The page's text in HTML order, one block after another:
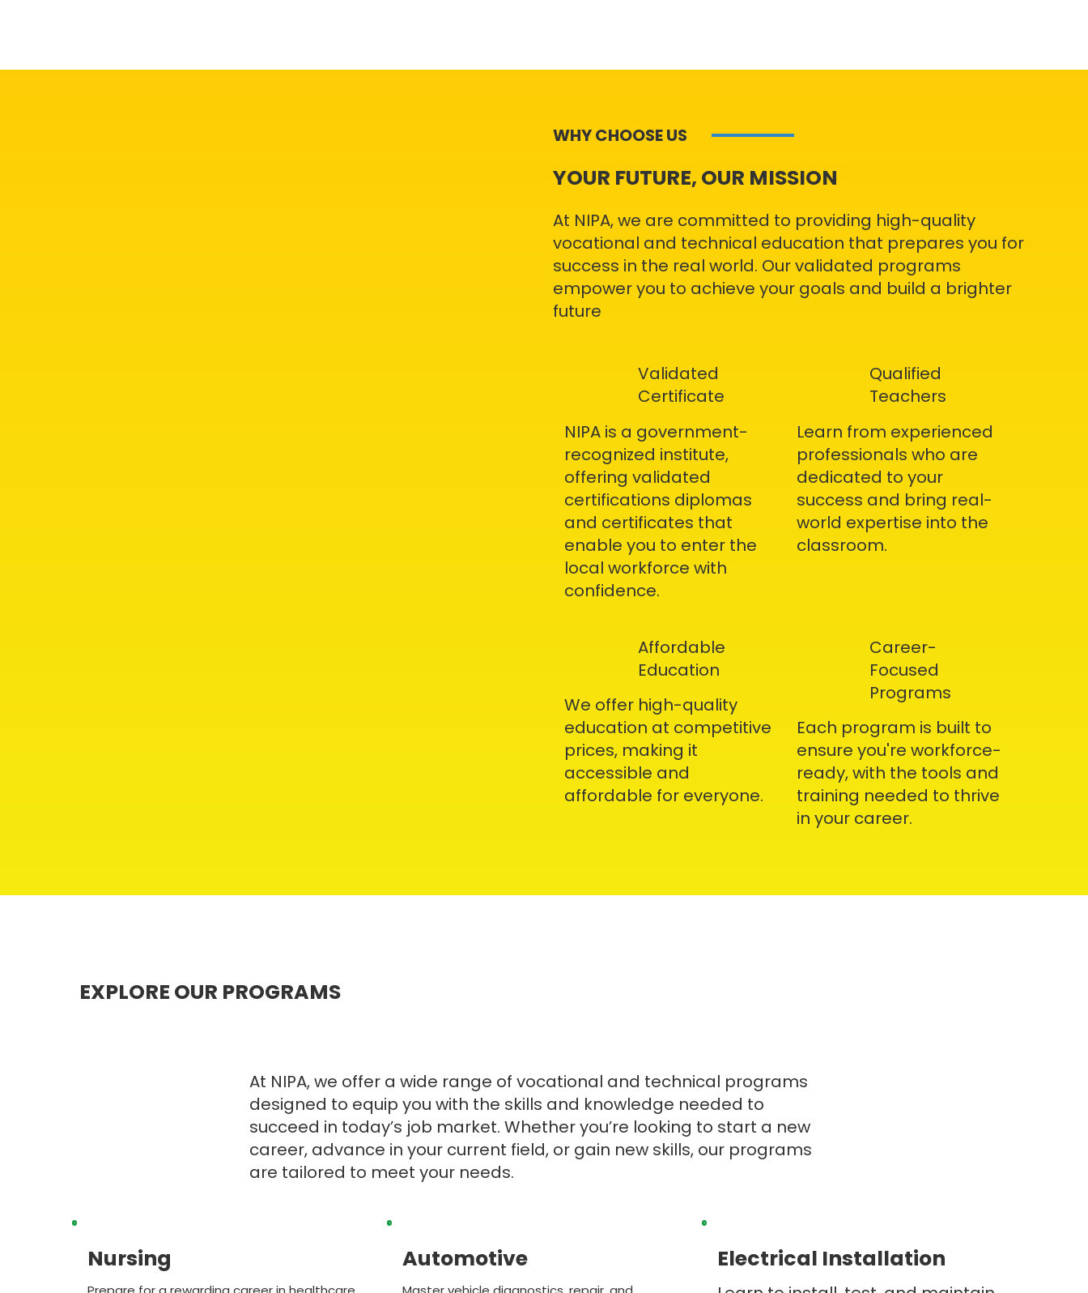
WHY CHOOSE US
YOUR FUTURE, OUR MISSION
At NIPA, we are committed to providing high-quality
vocational and technical education that prepares you for
success in the real world. Our validated programs
empower you to achieve your goals and build a brighter
future
Validated
Certificate
NIPA is a government-
recognized institute,
offering validated
certifications diplomas
and certificates that
enable you to enter the
local workforce with
confidence.
Qualified
Teachers
Learn from experienced
professionals who are
dedicated to your
success and bring real-
world expertise into the
classroom.
Affordable
Education
We offer high-quality
education at competitive
prices, making it
accessible and
affordable for everyone.
Career-
Focused
Programs
Each program is built to
ensure you're workforce-
ready, with the tools and
training needed to thrive
in your career.
EXPLORE OUR PROGRAMS
At NIPA, we offer a wide range of vocational and technical programs
designed to equip you with the skills and knowledge needed to
succeed in today’s job market. Whether you’re looking to start a new
career, advance in your current field, or gain new skills, our programs
are tailored to meet your needs.
Nursing Automotive Electrical Installation